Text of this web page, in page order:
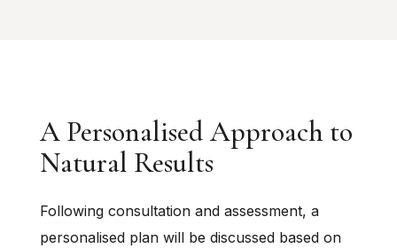
A Personalised Approach to
Natural Results
Following consultation and assessment, a
personalised plan will be discussed based on